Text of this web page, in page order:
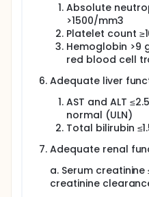
Absolute
>1500/mm3
Platelet count
Hemoglobin >9
red blood cell
Adequate liver
AST and ALT
normal (ULN)
Total bilirubin
Adequate renal
a. Serum creatinine
creatinine